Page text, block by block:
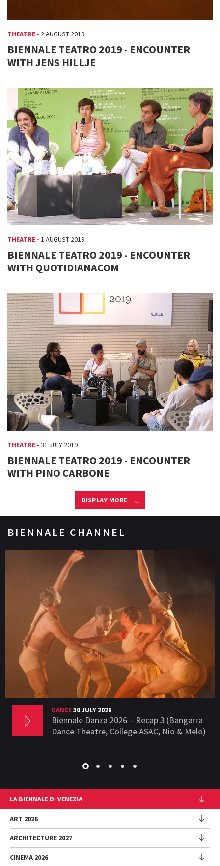
THEATRE - 2 AUGUST 2019
BIENNALE TEATRO 2019 - ENCOUNTER
WITH JENS HILLJE
THEATRE - 1 AUGUST 2019
BIENNALE TEATRO 2019 - ENCOUNTER
WITH QUOTIDIANACOM
THEATRE - 31 JULY 2019
BIENNALE TEATRO 2019 - ENCOUNTER
WITH PINO CARBONE
DISPLAY MORE
BIENNALE CHANNEL
DANCE30 JULY 2026
Biennale Danza 2026 – Recap 3 (Bangarra
Dance Theatre, College ASAC, Nio & Melo)
LA BIENNALE DI VENEZIA
The Organization
Management
History
Venues
ART 2026
Exhibition
ARCHITECTURE 2027
Exhibition
CINEMA 2026